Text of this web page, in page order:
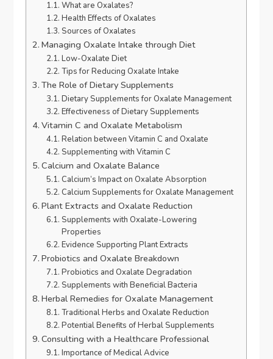
What are Oxalates?
Health Effects of Oxalates
Sources of Oxalates
Managing Oxalate Intake through Diet
Low-Oxalate Diet
Tips for Reducing Oxalate Intake
The Role of Dietary Supplements
Dietary Supplements for Oxalate Management
Effectiveness of Dietary Supplements
Vitamin C and Oxalate Metabolism
Relation between Vitamin C and Oxalate
Supplementing with Vitamin C
Calcium and Oxalate Balance
Calcium’s Impact on Oxalate Absorption
Calcium Supplements for Oxalate Management
Plant Extracts and Oxalate Reduction
Supplements with Oxalate-Lowering
Properties
Evidence Supporting Plant Extracts
Probiotics and Oxalate Breakdown
Probiotics and Oxalate Degradation
Supplements with Beneficial Bacteria
Herbal Remedies for Oxalate Management
Traditional Herbs and Oxalate Reduction
Potential Benefits of Herbal Supplements
Consulting with a Healthcare Professional
Importance of Medical Advice